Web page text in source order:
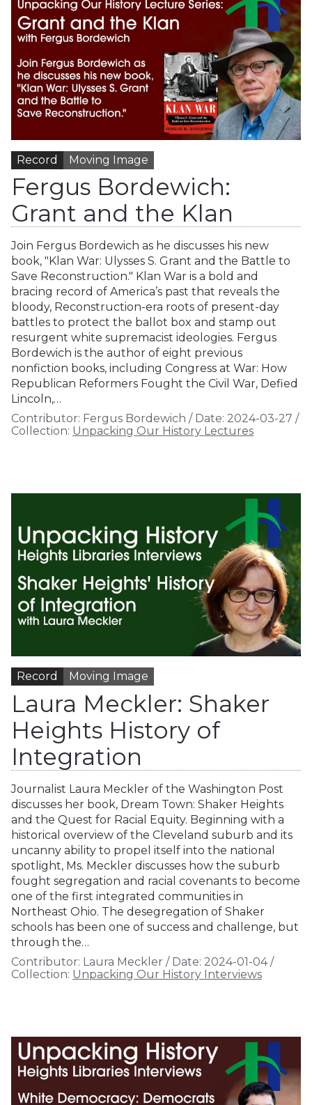
Record Moving Image
Fergus Bordewich:
Grant and the Klan
Join Fergus Bordewich as he discusses his new
book, "Klan War: Ulysses S. Grant and the Battle to
Save Reconstruction." Klan War is a bold and
bracing record of America’s past that reveals the
bloody, Reconstruction-era roots of present-day
battles to protect the ballot box and stamp out
resurgent white supremacist ideologies. Fergus
Bordewich is the author of eight previous
nonfiction books, including Congress at War: How
Republican Reformers Fought the Civil War, Defied
Lincoln,…
Contributor: Fergus Bordewich / Date: 2024-03-27 /
Collection: Unpacking Our History Lectures
Record Moving Image
Laura Meckler: Shaker
Heights History of
Integration
Journalist Laura Meckler of the Washington Post
discusses her book, Dream Town: Shaker Heights
and the Quest for Racial Equity. Beginning with a
historical overview of the Cleveland suburb and its
uncanny ability to propel itself into the national
spotlight, Ms. Meckler discusses how the suburb
fought segregation and racial covenants to become
one of the first integrated communities in
Northeast Ohio. The desegregation of Shaker
schools has been one of success and challenge, but
through the…
Contributor: Laura Meckler / Date: 2024-01-04/
Collection: Unpacking Our History Interviews